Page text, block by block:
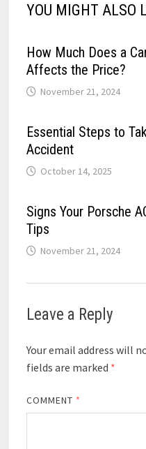
YOU MIGHT ALSO
How Much Does a
Affects the Price?
November 21, 2024
Essential Steps to
Accident
October 14, 2025
Signs Your Porsche
Tips
November 21, 2024
Leave a Reply
Your email address will
fields are marked *
COMMENT *